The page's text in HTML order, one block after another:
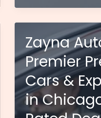
WV
Guide:
Current
Rates,
Rules
&
Requirements
(2024)
Zayna
Premier
Cars &
in